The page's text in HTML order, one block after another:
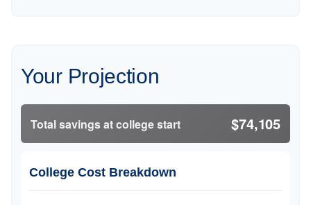
Your Projection
Total savings at college start $74,105
College Cost Breakdown